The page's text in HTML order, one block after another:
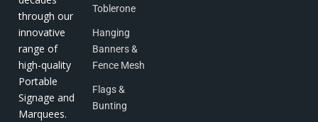
through our
innovative
range of
high-quality
Portable
Signage and
Marquees.
Toblerone
Hanging
Banners &
Fence Mesh
Flags &
Bunting